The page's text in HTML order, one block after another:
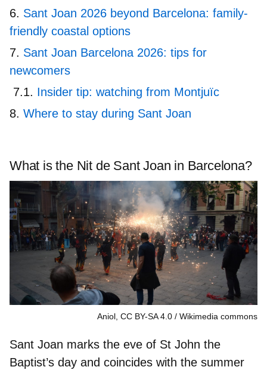
Sant Joan 2026 beyond Barcelona: family-
friendly coastal options
Sant Joan Barcelona 2026: tips for
newcomers
Insider tip: watching from Montjuïc
Where to stay during Sant Joan
What is the Nit de Sant Joan in Barcelona?
Aniol, CC BY-SA 4.0 Wikimedia commons
Sant Joan marks the eve of St John the
Baptist’s day and coincides with the summer